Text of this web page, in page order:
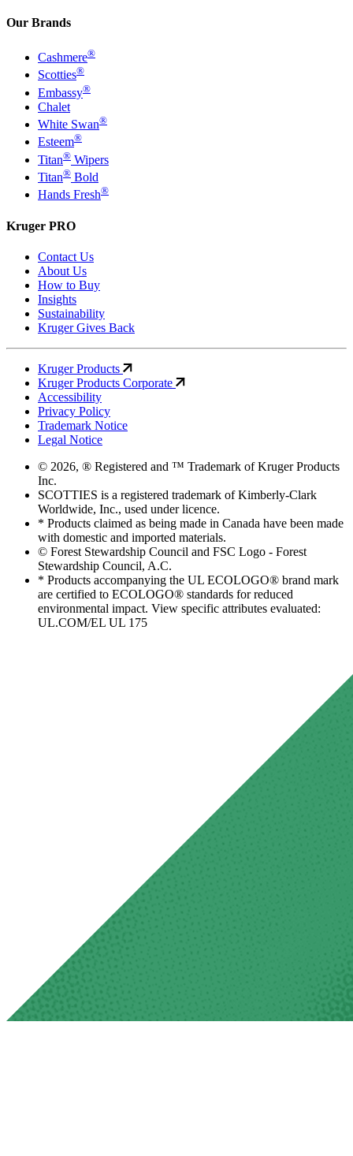
Our Brands
Cashmere®
Scotties®
Embassy®
Chalet
White Swan®
Esteem®
Titan® Wipers
Titan® Bold
Hands Fresh®
Kruger PRO
Contact Us
About Us
How to Buy
Insights
Sustainability
Kruger Gives Back
Kruger Products
Kruger Products Corporate
Accessibility
Privacy Policy
Trademark Notice
Legal Notice
© 2026, ® Registered and ™ Trademark of Kruger Products
Inc.
SCOTTIES is a registered trademark of Kimberly-Clark
Worldwide, Inc., used under licence.
* Products claimed as being made in Canada have been made
with domestic and imported materials.
© Forest Stewardship Council and FSC Logo - Forest
Stewardship Council, A.C.
* Products accompanying the UL ECOLOGO® brand mark
are certified to ECOLOGO® standards for reduced
environmental impact. View specific attributes evaluated:
UL.COM/EL UL 175